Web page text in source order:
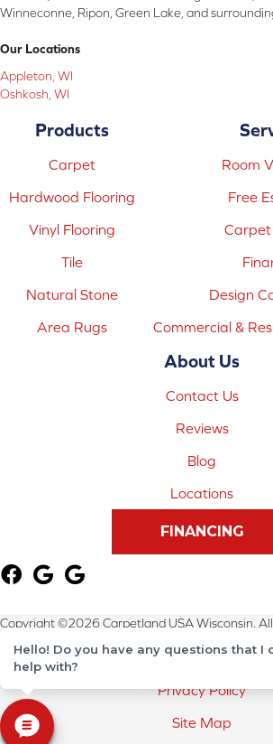
Winneconne, Ripon, Green Lake, and
Our Locations
Appleton, WI
Oshkosh, WI
Products
Carpet
Hardwood Flooring
Vinyl Flooring
Tile
Natural Stone
Area Rugs
Room
Free
Carpet
Design
Commercial &
About Us
Contact Us
Reviews
Blog
Locations
FINANCING
Copyright ©2026 Carpetland USA Wisconsin. All
Terms & Conditions
Privacy Policy
Site Map
Hello! Do you have any questions that I
help with?